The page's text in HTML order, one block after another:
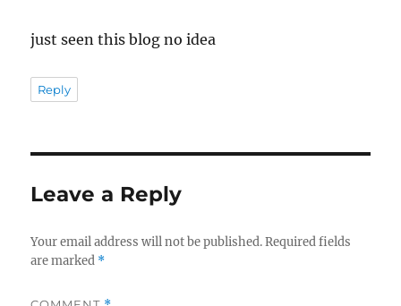
just seen this blog no idea
Reply
Leave a Reply
Your email address will not be published. Required fields
are marked *